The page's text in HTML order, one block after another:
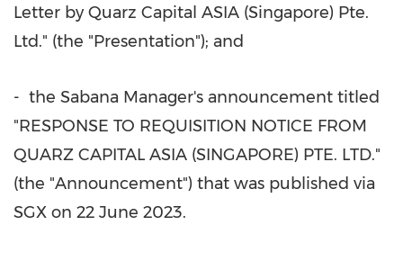
Letter by Quarz Capital ASIA (Singapore) Pte.
Ltd." (the "Presentation"); and
- the Sabana Manager's announcement titled
"RESPONSE TO REQUISITION NOTICE FROM
QUARZ CAPITAL ASIA (SINGAPORE) PTE. LTD."
(the "Announcement") that was published via
SGX on 22 June 2023.